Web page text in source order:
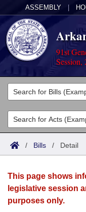
ASSEMBLY
91st
Session,
Legislators
List All
Search
Committees
Joint
House
Acts
Search by Range
Advanced Search
Bills
Search by Range
Advanced Search
Calendars
Meetings and
Arkansas Law
/ Bills / Detail
This page shows
legislative session
purposes only.